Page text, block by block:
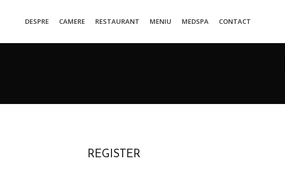
DESPRE CAMERE RESTAURANT MENIU MEDSPA CONTACT
REGISTER